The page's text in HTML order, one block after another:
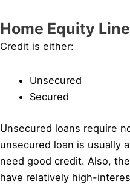
Home Equity
Credit is either:
Unsecured
Secured
Unsecured loans require
unsecured loan is usually
need good credit. Also,
have relatively high-